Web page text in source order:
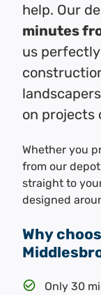
help. Our
minutes
us
on projects
Whether you
from our
straight to
designed
Why
Only 30